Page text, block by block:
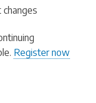
Register now